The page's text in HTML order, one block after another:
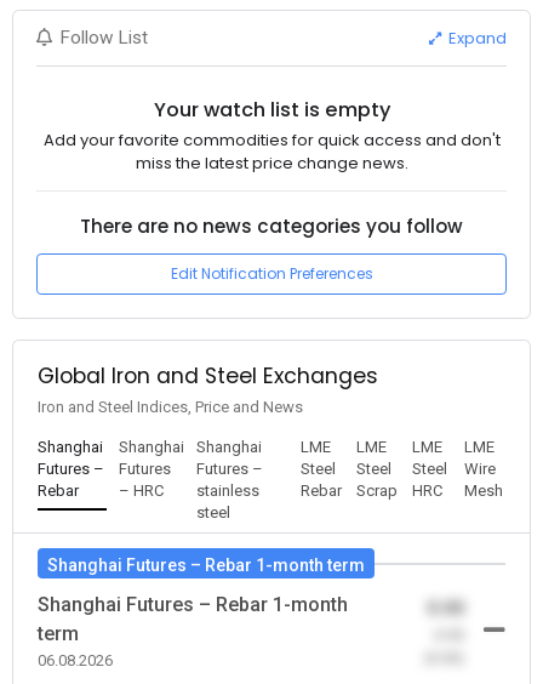
Follow List Expand
Your watch list is empty
Add your favorite commodities for quick access and don't
miss the latest price change news.
There are no news categories you follow
Edit Notification Preferences
Global Iron and Steel Exchanges
Iron and Steel Indices, Price and News
Shanghai
Futures –
Rebar
Shanghai
Futures
– HRC
Shanghai
Futures –
stainless
steel
LME
Steel
Rebar
LME
Steel
Scrap
LME
Steel
HRC
LME
Wire
Mesh
Shanghai Futures – Rebar 1-month term
Shanghai Futures – Rebar 1-month
term
06.08.2026
0.00